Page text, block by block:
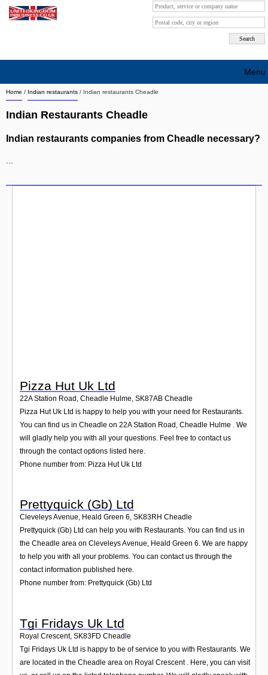
Home / Indian restaurants / Indian restaurants Cheadle
Indian Restaurants Cheadle
Indian restaurants companies from Cheadle necessary?
Pizza Hut Uk Ltd
22A Station Road, Cheadle Hulme, SK87AB Cheadle
Pizza Hut Uk Ltd is happy to help you with your need for Restaurants.
You can find us in Cheadle on 22A Station Road, Cheadle Hulme . We
will gladly help you with all your questions. Feel free to contact us
through the contact options listed here.
Phone number from: Pizza Hut Uk Ltd
Prettyquick (Gb) Ltd
Cleveleys Avenue, Heald Green 6, SK83RH Cheadle
Prettyquick (Gb) Ltd can help you with Restaurants. You can find us in
the Cheadle area on Cleveleys Avenue, Heald Green 6. We are happy
to help you with all your problems. You can contact us through the
contact information published here.
Phone number from: Prettyquick (Gb) Ltd
Tgi Fridays Uk Ltd
Royal Crescent, SK83FD Cheadle
Tgi Fridays Uk Ltd is happy to be of service to you with Restaurants. We
are located in the Cheadle area on Royal Crescent . Here, you can visit
Menu
Search company by city
Search company on industrie